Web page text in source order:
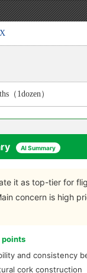
（1dozen）
AI Summary
it as top-tier for
concern is high
points
and consistency
cork construction